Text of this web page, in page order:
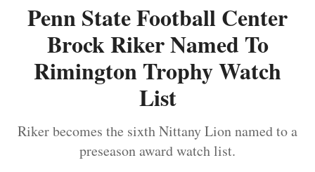
Penn State Football Center
Brock Riker Named To
Rimington Trophy Watch
List
Riker becomes the sixth Nittany Lion named to a
preseason award watch list.